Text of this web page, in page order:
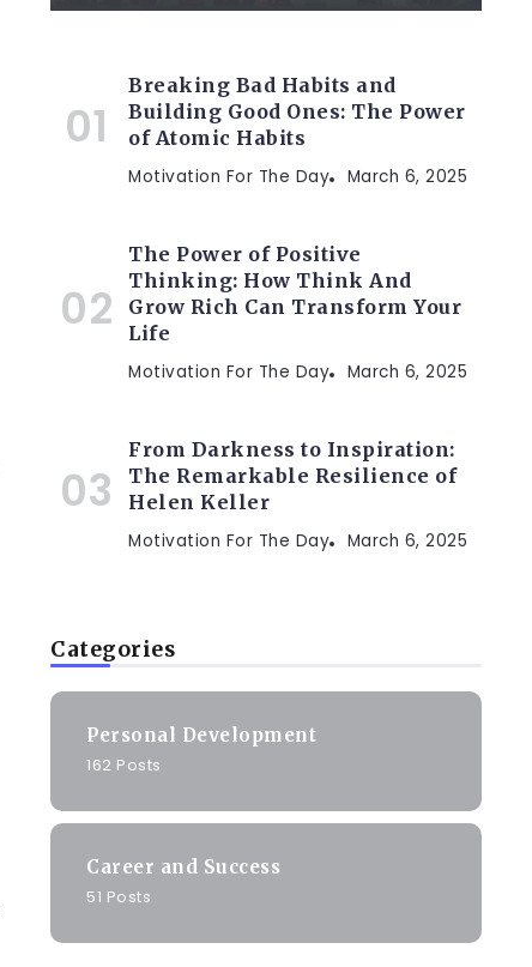
Breaking Bad Habits and
Building Good Ones: The Power
of Atomic Habits
Motivation For The Day March 6, 2025
The Power of Positive
Thinking: How Think And
Grow Rich Can Transform Your
Life
Motivation For The Day March 6, 2025
From Darkness to Inspiration:
The Remarkable Resilience of
Helen Keller
Motivation For The Day March 6, 2025
Categories
Personal Development
162 Posts
Career and Success
51 Posts